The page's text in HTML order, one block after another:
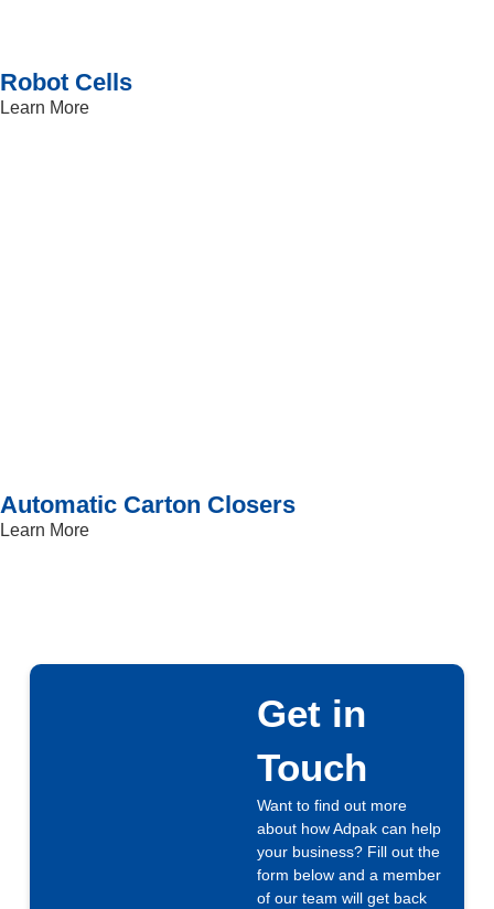
Robot Cells
Learn More
Automatic Carton Closers
Learn More
Get in
Touch
Want to find out more
about how Adpak can help
your business? Fill out the
form below and a member
of our team will get back